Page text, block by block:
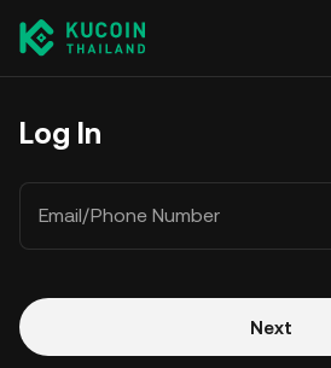
Log In
Email/Phone Number
Next